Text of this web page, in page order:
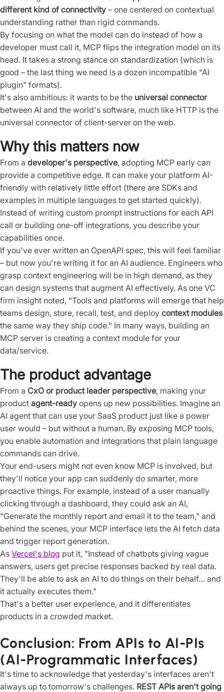
different kind of connectivity – one centered on contextual
understanding rather than rigid commands.
By focusing on what the model can do instead of how a
developer must call it, MCP flips the integration model on its
head. It takes a strong stance on standardization (which is
good – the last thing we need is a dozen incompatible "AI
plugin" formats).
It's also ambitious: it wants to be the universal connector
between AI and the world's software, much like HTTP is the
universal connector of client-server on the web.
Why this matters now
From a developer's perspective, adopting MCP early can
provide a competitive edge. It can make your platform AI-
friendly with relatively little effort (there are SDKs and
examples in multiple languages to get started quickly).
Instead of writing custom prompt instructions for each API
call or building one-off integrations, you describe your
capabilities once.
If you've ever written an OpenAPI spec, this will feel familiar
– but now you're writing it for an AI audience. Engineers who
grasp context engineering will be in high demand, as they
can design systems that augment AI effectively. As one VC
firm insight noted, "Tools and platforms will emerge that help
teams design, store, recall, test, and deploy context modules
the same way they ship code." In many ways, building an
MCP server is creating a context module for your
data/service.
The product advantage
From a CxO or product leader perspective, making your
product agent-ready opens up new possibilities. Imagine an
AI agent that can use your SaaS product just like a power
user would – but without a human. By exposing MCP tools,
you enable automation and integrations that plain language
commands can drive.
Your end-users might not even know MCP is involved, but
they'll notice your app can suddenly do smarter, more
proactive things. For example, instead of a user manually
clicking through a dashboard, they could ask an AI,
"Generate the monthly report and email it to the team," and
behind the scenes, your MCP interface lets the AI fetch data
and trigger report generation.
As Vercel's blog put it, "Instead of chatbots giving vague
answers, users get precise responses backed by real data.
They'll be able to ask an AI to do things on their behalf… and
it actually executes them."
That's a better user experience, and it differentiates
products in a crowded market.
Conclusion: From APIs to AI-PIs
(AI-Programmatic Interfaces)
It's time to acknowledge that yesterday's interfaces aren't
always up to tomorrow's challenges. REST APIs aren't going